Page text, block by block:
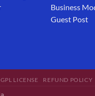
Business
Guest Post
GPL LICENSE REFUND POLICY